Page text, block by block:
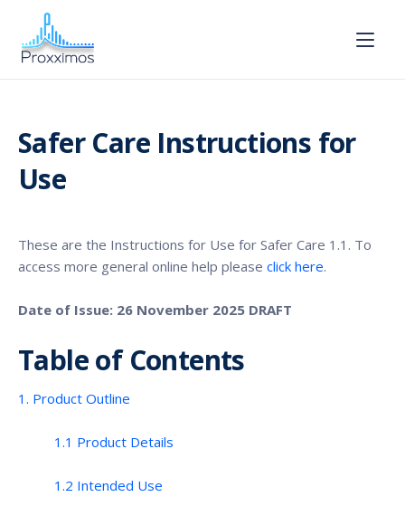
Safer Care Instructions for
Use
These are the Instructions for Use for Safer Care 1.1. To
access more general online help please click here.
Date of Issue: 26 November 2025 DRAFT
Table of Contents
1. Product Outline
1.1 Product Details
1.2 Intended Use